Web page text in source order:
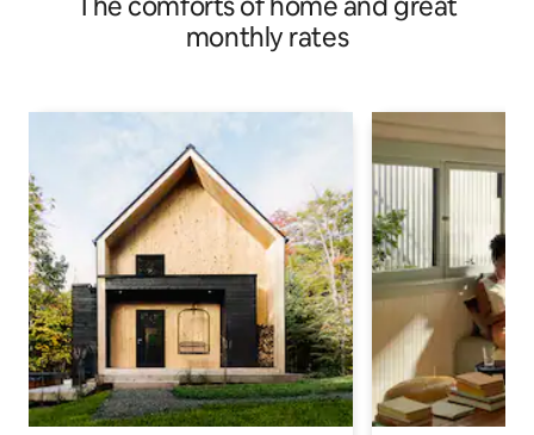
monthly rates